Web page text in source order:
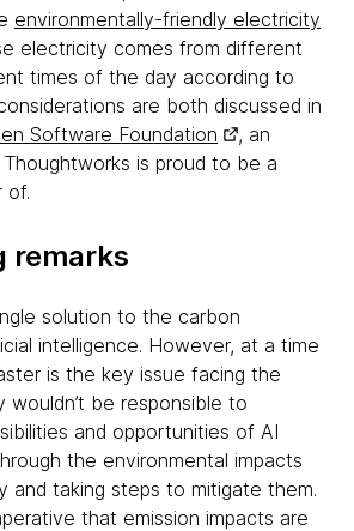
environmentally-friendly electricity
electricity comes from different
times of the day according to
are both discussed in
Software Foundation
, an
is proud to be a
of.
remarks
solution to the carbon
intelligence. However, at a time
is the key issue facing the
wouldn’t be responsible to
and opportunities of AI
the environmental impacts
and taking steps to mitigate them.
that emission impacts are